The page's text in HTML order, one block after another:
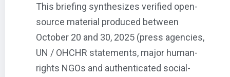
This briefing synthesizes verified open-
source material produced between
October 20 and 30, 2025 (press agencies,
UN / OHCHR statements, major human-
rights NGOs and authenticated social-